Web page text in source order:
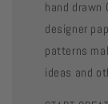
hand drawn
designer
patterns
ideas and